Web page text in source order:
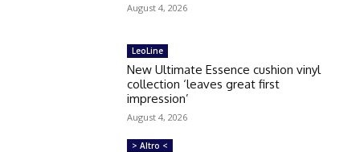
August 4, 2026
LeoLine
New Ultimate Essence cushion vinyl
collection ‘leaves great first
impression’
August 4, 2026
> Altro <